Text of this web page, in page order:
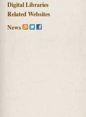
Digital Libraries
Related Websites
News